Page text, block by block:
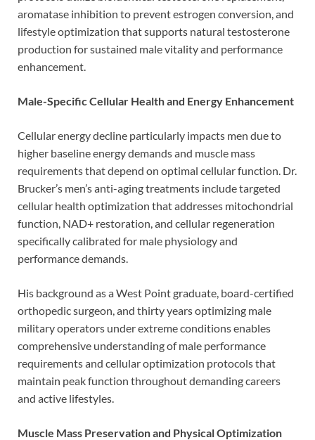
aromatase inhibition to prevent estrogen conversion, and
lifestyle optimization that supports natural testosterone
production for sustained male vitality and performance
enhancement.
Male-Specific Cellular Health and Energy Enhancement
Cellular energy decline particularly impacts men due to
higher baseline energy demands and muscle mass
requirements that depend on optimal cellular function. Dr.
Brucker’s men’s anti-aging treatments include targeted
cellular health optimization that addresses mitochondrial
function, NAD+ restoration, and cellular regeneration
specifically calibrated for male physiology and
performance demands.
His background as a West Point graduate, board-certified
orthopedic surgeon, and thirty years optimizing male
military operators under extreme conditions enables
comprehensive understanding of male performance
requirements and cellular optimization protocols that
maintain peak function throughout demanding careers
and active lifestyles.
Muscle Mass Preservation and Physical Optimization